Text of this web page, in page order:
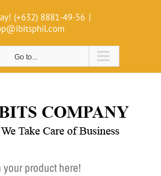
(+632) 8881-49-56 |
Go to...
your product here!